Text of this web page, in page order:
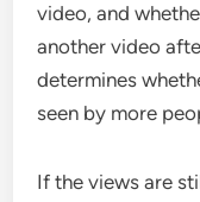
video, and
another video
determines
seen by more
If the views are